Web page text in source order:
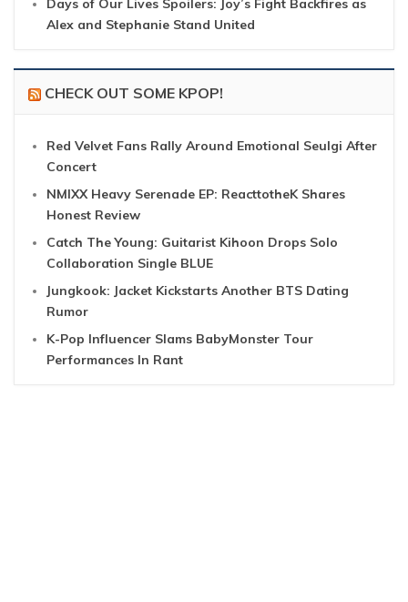
Days of Our Lives Spoilers: Joy’s Fight Backfires as
Alex and Stephanie Stand United
CHECK OUT SOME KPOP!
Red Velvet Fans Rally Around Emotional Seulgi After
Concert
NMIXX Heavy Serenade EP: ReacttotheK Shares
Honest Review
Catch The Young: Guitarist Kihoon Drops Solo
Collaboration Single BLUE
Jungkook: Jacket Kickstarts Another BTS Dating
Rumor
K-Pop Influencer Slams BabyMonster Tour
Performances In Rant